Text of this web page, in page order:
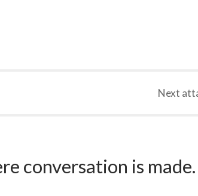
Next
conversation is made.